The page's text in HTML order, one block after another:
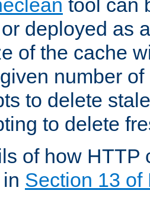
tool can
deployed as
of the cache
number
to delete
to delete
of how HTTP
Section 13 of